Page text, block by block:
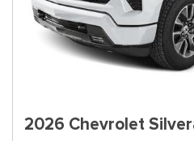
2026 Chevrolet